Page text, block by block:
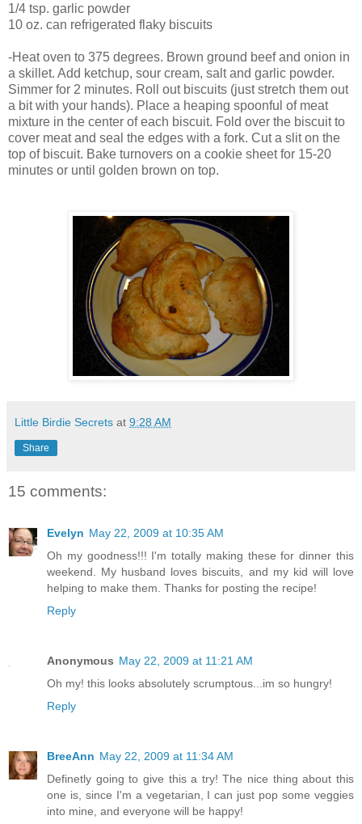
1/4 tsp. garlic powder
10 oz. can refrigerated flaky biscuits
-Heat oven to 375 degrees. Brown ground beef and onion in
a skillet. Add ketchup, sour cream, salt and garlic powder.
Simmer for 2 minutes. Roll out biscuits (just stretch them out
a bit with your hands). Place a heaping spoonful of meat
mixture in the center of each biscuit. Fold over the biscuit to
cover meat and seal the edges with a fork. Cut a slit on the
top of biscuit. Bake turnovers on a cookie sheet for 15-20
minutes or until golden brown on top.
Little Birdie Secrets at 9:28 AM
Share
15 comments:
Evelyn May 22, 2009 at 10:35 AM
Oh my goodness!!! I'm totally making these for dinner this
weekend. My husband loves biscuits, and my kid will love
helping to make them. Thanks for posting the recipe!
Reply
Anonymous May 22, 2009 at 11:21 AM
Oh my! this looks absolutely scrumptous...im so hungry!
Reply
BreeAnn May 22, 2009 at 11:34 AM
Definetly going to give this a try! The nice thing about this
one is, since I'm a vegetarian, I can just pop some veggies
into mine, and everyone will be happy!